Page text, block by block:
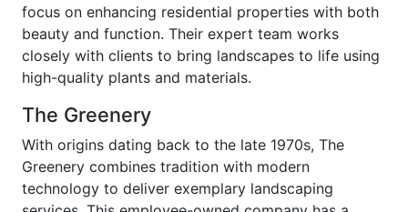
focus on enhancing residential properties with both
beauty and function. Their expert team works
closely with clients to bring landscapes to life using
high-quality plants and materials.
The Greenery
With origins dating back to the late 1970s, The
Greenery combines tradition with modern
technology to deliver exemplary landscaping